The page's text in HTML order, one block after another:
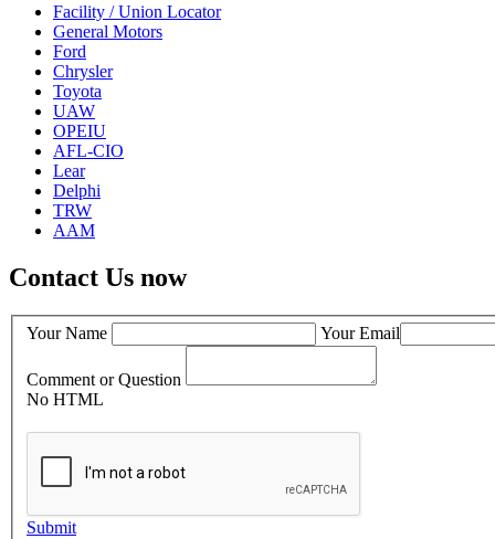
Facility / Union Locator
General Motors
Ford
Chrysler
Toyota
UAW
OPEIU
AFL-CIO
Lear
Delphi
TRW
AAM
Contact Us now
Your Name Your Email
Comment or Question
No HTML
Submit